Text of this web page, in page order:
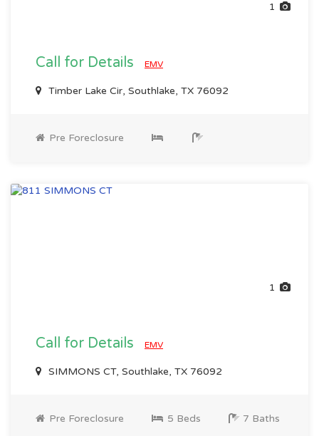
1
Call for Details EMV
Timber Lake Cir, Southlake, TX 76092
Pre Foreclosure
1
Call for Details EMV
SIMMONS CT, Southlake, TX 76092
Pre Foreclosure 5 Beds 7 Baths